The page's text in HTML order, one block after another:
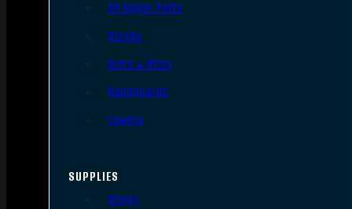
AR Upper Parts
Stocks
Bolts & BCGs
Handguards
Lowers
SUPPLIES
Slings